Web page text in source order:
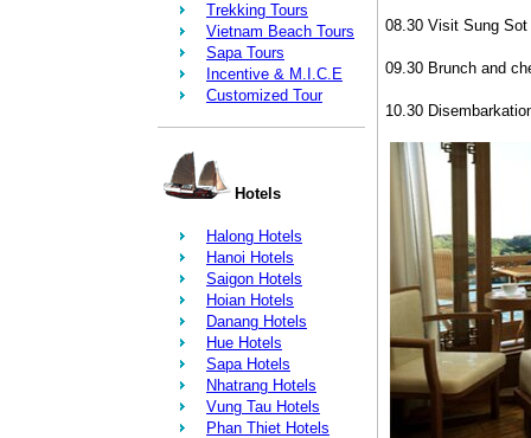
Trekking Tours
Vietnam Beach Tours
Sapa Tours
Incentive & M.I.C.E
Customized Tour
Hotels
Halong Hotels
Hanoi Hotels
Saigon Hotels
Hoian Hotels
Danang Hotels
Hue Hotels
Sapa Hotels
Nhatrang Hotels
Vung Tau Hotels
Phan Thiet Hotels
08.30 Visit Sung Sot
09.30 Brunch and
10.30